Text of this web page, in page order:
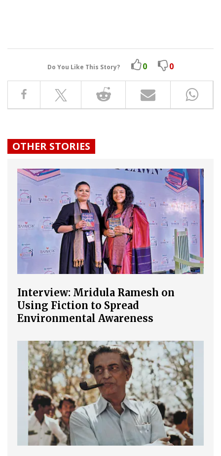
Do You Like This Story? 0 0
OTHER STORIES
Interview: Mridula Ramesh on
Using Fiction to Spread
Environmental Awareness